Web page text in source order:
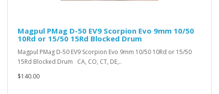
Magpul PMag D-50 EV9 Scorpion Evo 9mm 10/50
10Rd or 15/50 15Rd Blocked Drum
Magpul PMag D-50 EV9 Scorpion Evo 9mm 10/50 10Rd or 15/50
15Rd Blocked Drum CA, CO, CT, DE,..
$140.00